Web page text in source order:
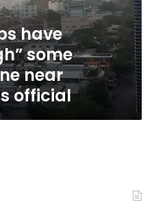
have
some
near
official